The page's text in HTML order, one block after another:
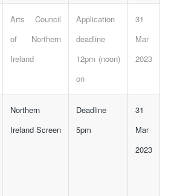
Arts Council
of Northern
Ireland
Application
deadline
12pm (noon)
on
31
Mar
2023
Northern
Ireland Screen
Deadline
5pm
31
Mar
2023